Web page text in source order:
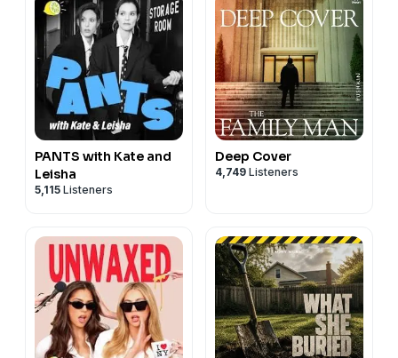
PANTS with Kate and
Leisha
5,115 Listeners
Deep Cover
4,749 Listeners